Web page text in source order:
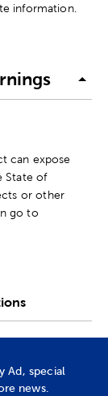
information.
can expose
State of
or other
go to
Ad, special
news.